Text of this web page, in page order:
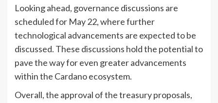
Looking ahead, governance discussions are
scheduled for May 22, where further
technological advancements are expected to be
discussed. These discussions hold the potential to
pave the way for even greater advancements
within the Cardano ecosystem.
Overall, the approval of the treasury proposals,